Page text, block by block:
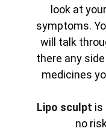
look at
symptoms.
will talk
there any
medicines
Lipo sculpt is
no